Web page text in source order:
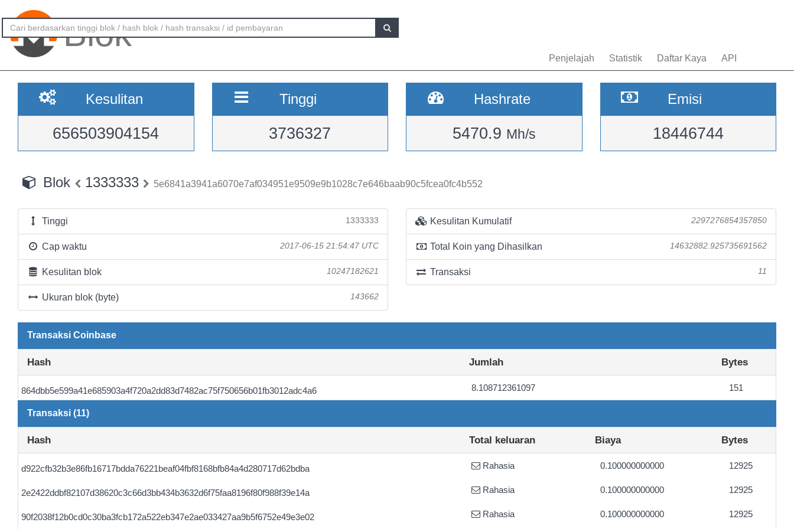
Blok
Penjelajah Statistik Daftar Kaya API
Kesulitan
656503904154
Tinggi
3736327
Hashrate
5470.9 Mh/s
Emisi
18446744
Blok 1333333 5e6841a3941a6070e7af034951e9509e9b1028c7e646baab90c5fcea0fc4b552
Tinggi 1333333
Cap waktu 2017-06-15 21:54:47 UTC
Kesulitan blok 10247182621
Ukuran blok (byte) 143662
Kesulitan Kumulatif 2297276854357850
Total Koin yang Dihasilkan 14632882.925735691562
Transaksi 11
Transaksi Coinbase
Hash Jumlah Bytes
864dbb5e599a41e685903a4f720a2dd83d7482ac75f750656b01fb3012adc4a6 8.108712361097 151
Transaksi (11)
Hash Total keluaran Biaya Bytes
d922cfb32b3e86fb16717bdda76221beaf04fbf8168bfb84a4d280717d62bdba Rahasia 0.100000000000 12925
2e2422ddbf82107d38620c3c66d3bb434b3632d6f75faa8196f80f988f39e14a Rahasia 0.100000000000 12925
90f2038f12b0cd0c30ba3fcb172a522eb347e2ae033427aa9b5f6752e49e3e02 Rahasia 0.100000000000 12925